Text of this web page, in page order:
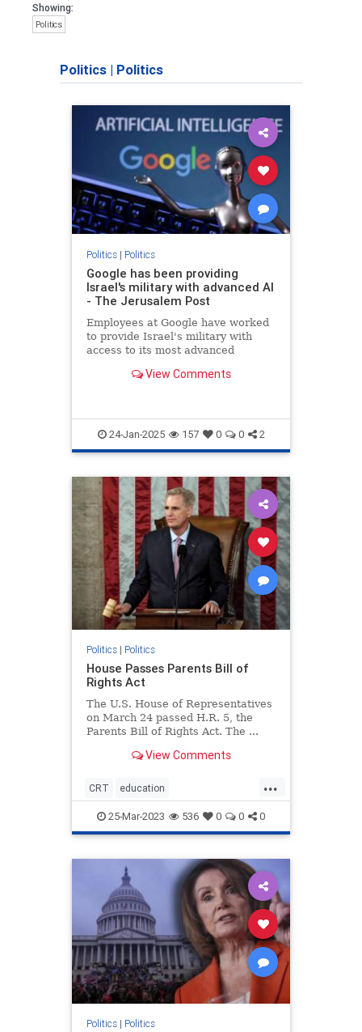
Showing:
Politics
Politics | Politics
Politics| Politics
Google has been providing
Israel's military with advanced AI
- The Jerusalem Post
Employees at Google have worked
to provide Israel's military with
access to its most advanced
View Comments
24-Jan-2025 157 0 0 2
Politics| Politics
House Passes Parents Bill of
Rights Act
The U.S. House of Representatives
on March 24 passed H.R. 5, the
Parents Bill of Rights Act. The ...
View Comments
...
CRT education
housepassesparentsrights news
parentsrights
25-Mar-2023 536 0 0 0
Politics| Politics